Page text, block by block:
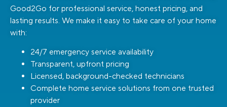
Good2Go for professional service, honest pricing, and
lasting results. We make it easy to take care of your home
with:
24/7 emergency service availability
Transparent, upfront pricing
Licensed, background-checked technicians
Complete home service solutions from one trusted
provider